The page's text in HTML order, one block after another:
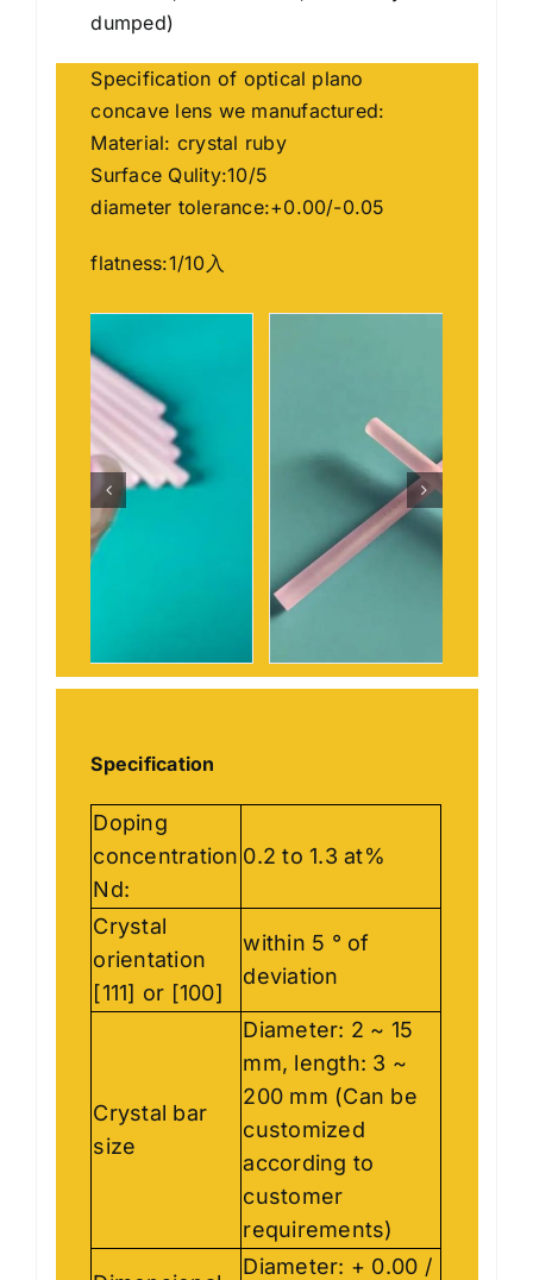
dumped)
Specification of optical plano
concave lens we manufactured:
Material: crystal ruby
Surface Qulity:10/5
diameter tolerance:+0.00/-0.05
flatness:1/10入
Specification
Doping
concentration
Nd:
0.2 to 1.3 at%
Crystal
orientation
[111] or [100]
within 5 ° of
deviation
Crystal bar
size
Diameter: 2 ~ 15
mm, length: 3 ~
200 mm (Can be
customized
according to
customer
requirements)
Diameter: + 0.00 /